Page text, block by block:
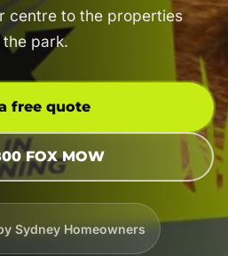
centre to the properties
park.
free quote
FOX MOW
Sydney Homeowners